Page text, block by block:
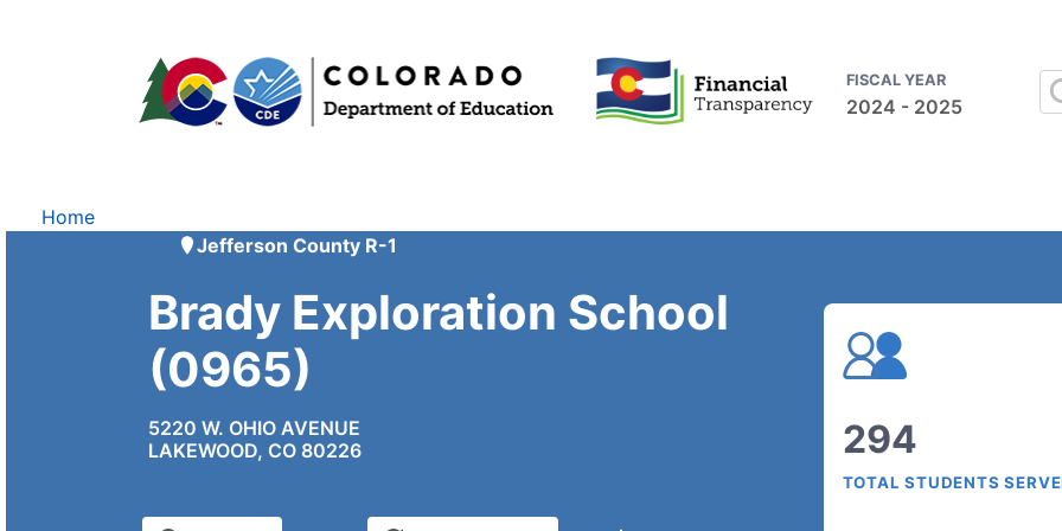
FISCAL YEAR
2024 - 2025
Home
Jefferson County R-1
Brady Exploration School
(0965)
5220 W. OHIO AVENUE
LAKEWOOD, CO 80226
294
TOTAL STUDENTS